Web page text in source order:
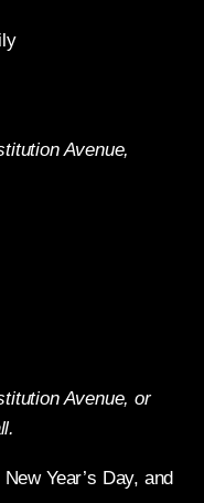
Avenue,
Avenue, or
Year’s Day, and